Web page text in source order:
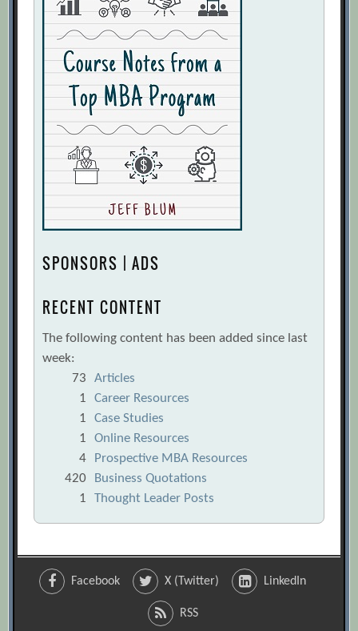
SPONSORS | ADS
RECENT CONTENT
The following content has been added since last
week:
73
Articles
1
Career Resources
1
Case Studies
1
Online Resources
4
Prospective MBA Resources
420
Business Quotations
1
Thought Leader Posts
Facebook X (Twitter) LinkedIn
RSS